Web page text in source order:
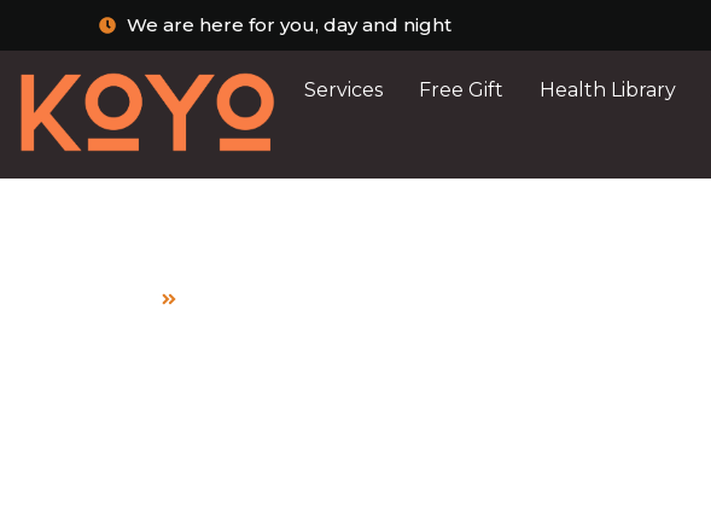
We are here for you, day and night
Services Free Gift Health Library